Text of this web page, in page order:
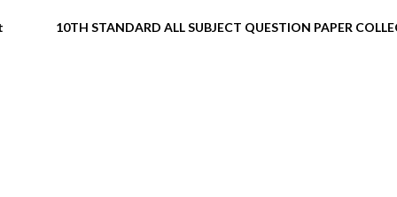
10TH STANDARD ALL SUBJECT QUESTION PAPER